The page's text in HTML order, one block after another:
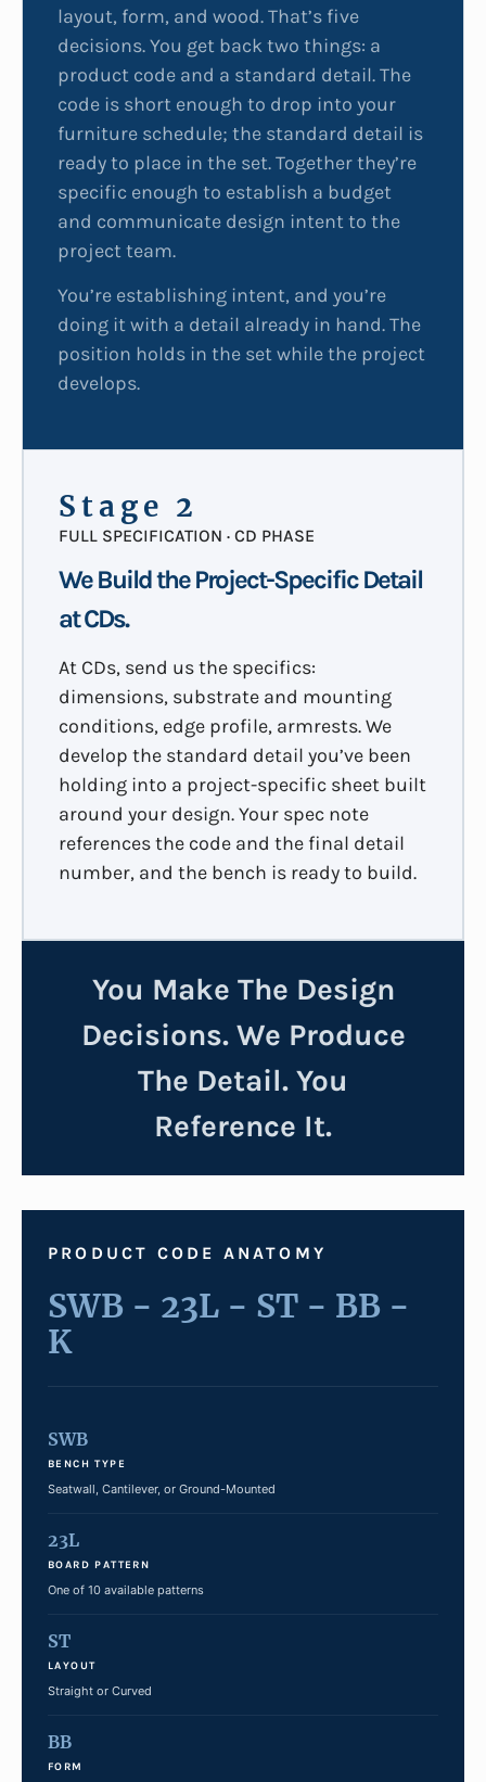
layout, form, and wood. That’s five
decisions. You get back two things: a
product code and a standard detail. The
code is short enough to drop into your
furniture schedule; the standard detail is
ready to place in the set. Together they’re
specific enough to establish a budget
and communicate design intent to the
project team.
You’re establishing intent, and you’re
doing it with a detail already in hand. The
position holds in the set while the project
develops.
Stage 2
FULL SPECIFICATION · CD PHASE
We Build the Project-Specific Detail
at CDs.
At CDs, send us the specifics:
dimensions, substrate and mounting
conditions, edge profile, armrests. We
develop the standard detail you’ve been
holding into a project-specific sheet built
around your design. Your spec note
references the code and the final detail
number, and the bench is ready to build.
You Make The Design
Decisions. We Produce
The Detail. You
Reference It.
PRODUCT CODE ANATOMY
SWB − 23L − ST − BB −
K
SWB
BENCH TYPE
Seatwall, Cantilever, or Ground-Mounted
23L
BOARD PATTERN
One of 10 available patterns
ST
LAYOUT
Straight or Curved
BB
FORM